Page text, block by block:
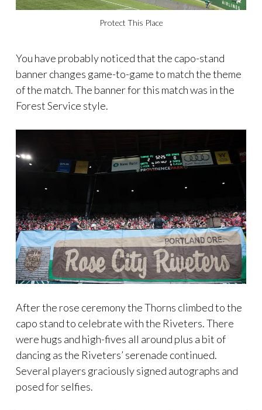
Protect This Place
You have probably noticed that the capo-stand
banner changes game-to-game to match the theme
of the match. The banner for this match was in the
Forest Service style.
After the rose ceremony the Thorns climbed to the
capo stand to celebrate with the Riveters. There
were hugs and high-fives all around plus a bit of
dancing as the Riveters’ serenade continued.
Several players graciously signed autographs and
posed for selfies.